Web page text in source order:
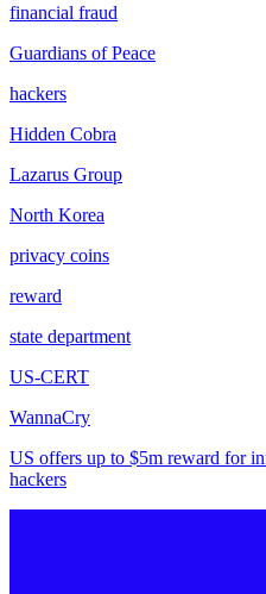
financial fraud
Guardians of Peace
hackers
Hidden Cobra
Lazarus Group
North Korea
privacy coins
reward
state department
US-CERT
WannaCry
US offers up to $5m reward for
hackers